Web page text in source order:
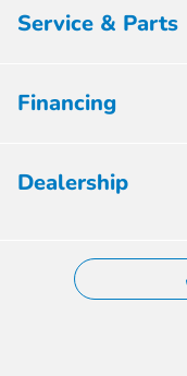
Service & Parts
Financing
Dealership